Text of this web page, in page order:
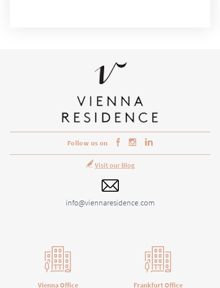
Follow us on
Visit our Blog
info@viennaresidence.com
Vienna Office Frankfurt Office